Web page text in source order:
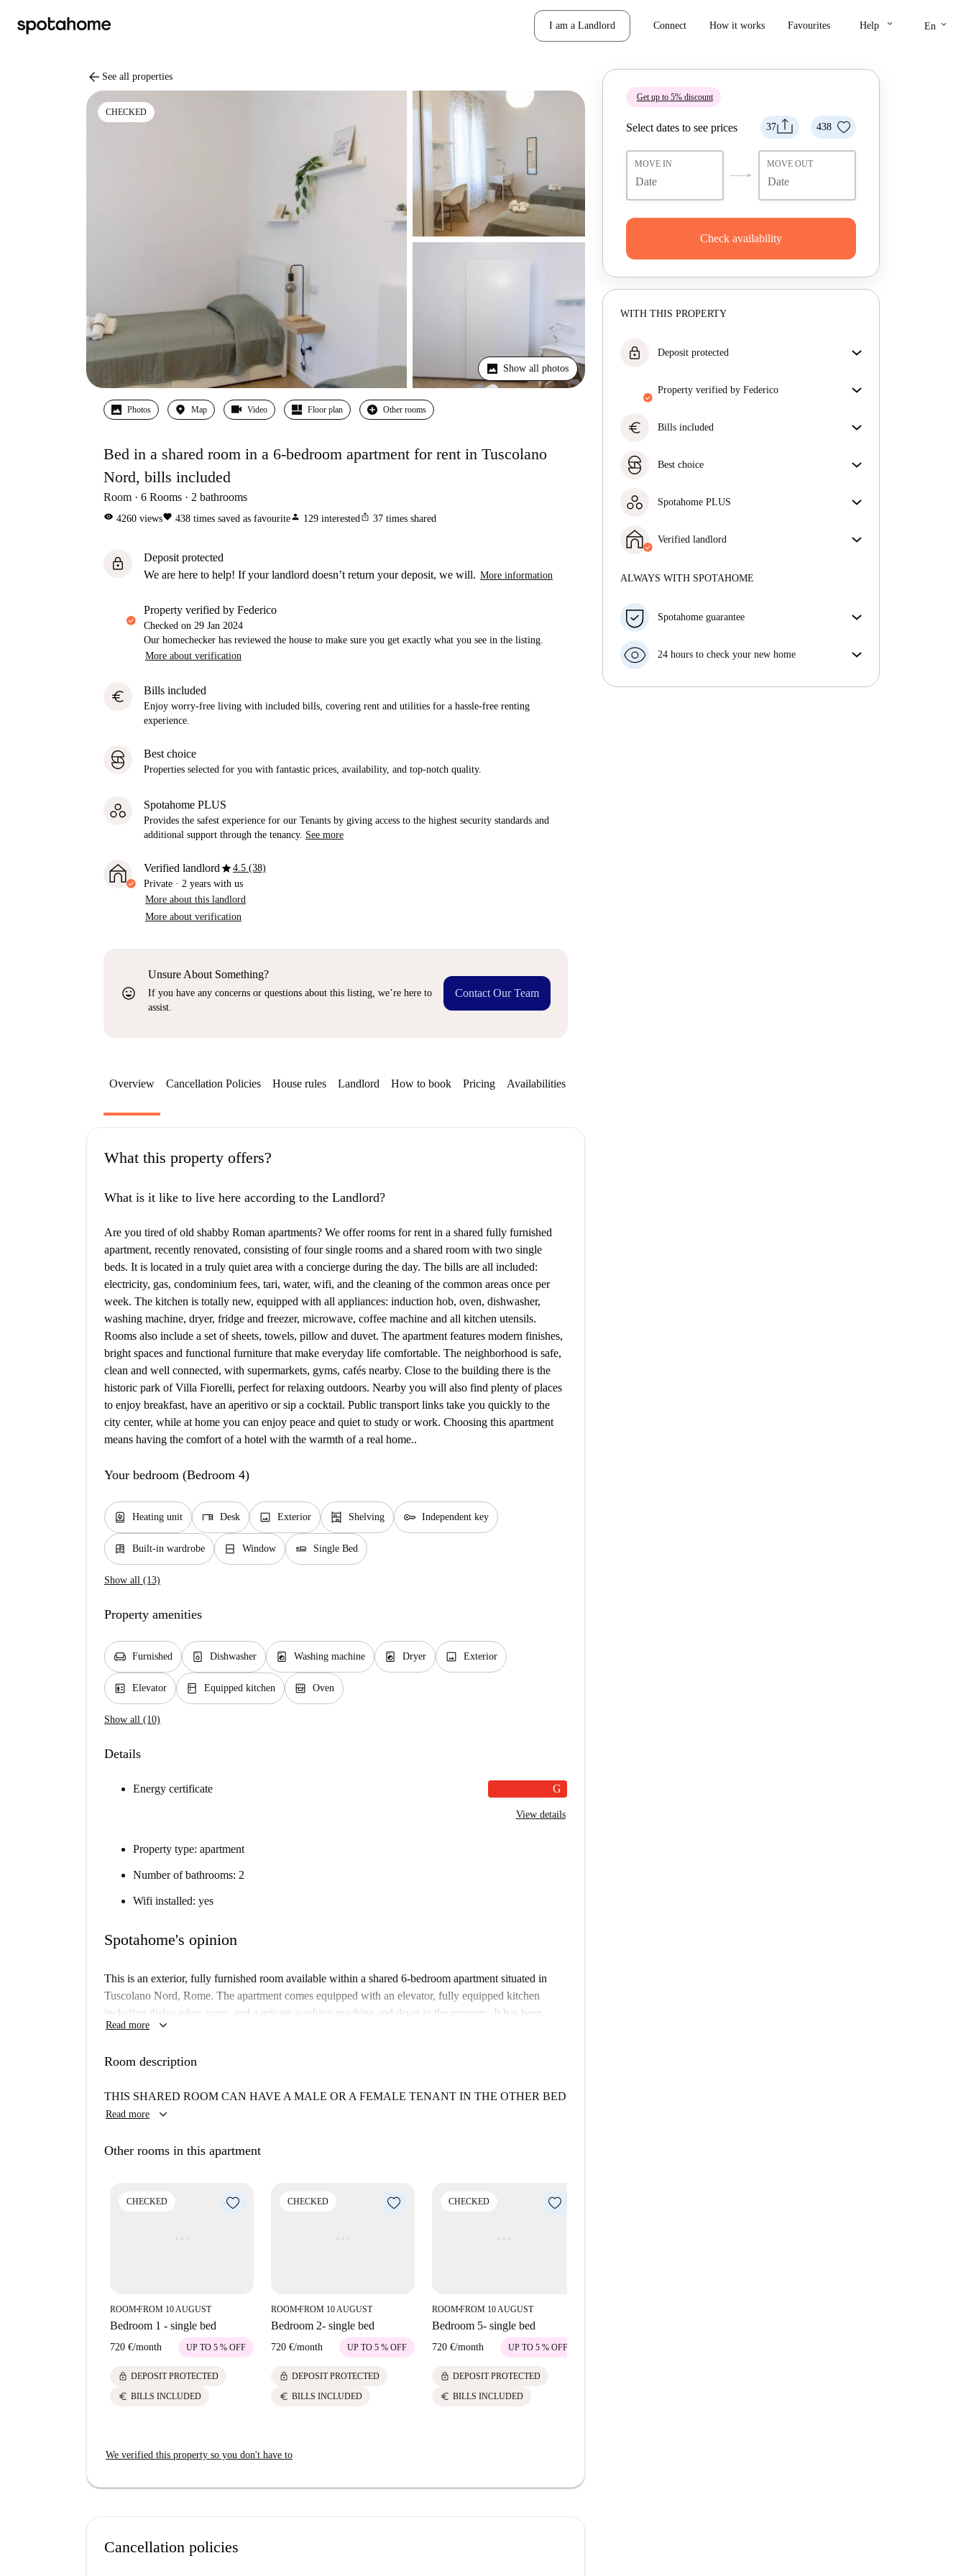
I am a Landlord Connect How it works Favourites Help keyboard_arrow_down En keyboard_arrow_down
arrow_back See all properties
CHECKED
Show all photos
Photos Map Video Floor plan Other rooms
Bed in a shared room in a 6-bedroom apartment for rent in Tuscolano
Nord, bills included
Room 6 Rooms 2 bathrooms
visibility 4260 viewsfavorite 438 times saved as favouriteperson 129 interestedios_share 37 times shared
lock
Deposit protected
We are here to help! If your landlord doesn’t return your deposit, we will. More information
property verified by Federico
Checked on 29 Jan 2024
Our homechecker has reviewed the house to make sure you get exactly what you see in the listing.
More about verification
euro Bills included
Enjoy worry-free living with included bills, covering rent and utilities for a hassle-free renting
experience.
Best choice
Properties selected for you with fantastic prices, availability, and top-notch quality.
Spotahome PLUS
Provides the safest experience for our Tenants by giving access to the highest security standards and
additional support through the tenancy. See more
Verified landlordstar4.5 (38)
Private · 2 years with us
More about this landlord
More about verification
sentiment_very_satisfied
Unsure About Something?
If you have any concerns or questions about this listing, we’re here to
assist.
Contact Our Team
Get up to 5% discount
37 438
Select dates to see prices
MOVE IN MOVE OUT
Check availability
WITH THIS PROPERTY
lock Deposit protected
your deposit, we will. More information
property verified by Federico
sure you get exactly what you see in the listing.
euro Bills included
rent and utilities for a hassle-free renting experience.
Best choice
availability, and top-notch quality.
Spotahome PLUS
giving access to the highest security standards and
additional support through the tenancy.
Verified landlord
More about this landlord
ALWAYS WITH SPOTAHOME
Spotahome guarantee
your move in date, we will either A) pay for a hotel
money in full.
24 hours to check your new home
Overview Cancellation Policies House rules Landlord How to book Pricing Availabilities
What this property offers?
What is it like to live here according to the Landlord?
Are you tired of old shabby Roman apartments? We offer rooms for rent in a shared fully furnished
apartment, recently renovated, consisting of four single rooms and a shared room with two single
beds. It is located in a truly quiet area with a concierge during the day. The bills are all included:
electricity, gas, condominium fees, tari, water, wifi, and the cleaning of the common areas once per
week. The kitchen is totally new, equipped with all appliances: induction hob, oven, dishwasher,
washing machine, dryer, fridge and freezer, microwave, coffee machine and all kitchen utensils.
Rooms also include a set of sheets, towels, pillow and duvet. The apartment features modern finishes,
bright spaces and functional furniture that make everyday life comfortable. The neighborhood is safe,
clean and well connected, with supermarkets, gyms, cafés nearby. Close to the building there is the
historic park of Villa Fiorelli, perfect for relaxing outdoors. Nearby you will also find plenty of places
to enjoy breakfast, have an aperitivo or sip a cocktail. Public transport links take you quickly to the
city center, while at home you can enjoy peace and quiet to study or work. Choosing this apartment
means having the comfort of a hotel with the warmth of a real home..
Your bedroom (Bedroom 4)
water_heater Heating unit desk Desk image Exterior shelves Shelving key Independent key
dresser Built-in wardrobe window_closed Window airline_seat_flat Single Bed
Show all (13)
Property amenities
chair Furnished dishwasher_gen Dishwasher local_laundry_service Washing machine local_laundry_service Dryer image Exterior
elevator Elevator kitchen Equipped kitchen oven_gen Oven
Show all (10)
Details
Energy certificate G
View details
Property type: apartment
Number of bathrooms: 2
Wifi installed: yes
Spotahome's opinion
This is an exterior, fully furnished room available within a shared 6-bedroom apartment situated in
Tuscolano Nord, Rome. The apartment comes equipped with an elevator, fully equipped kitchen
including dishwasher, oven, and a private washing machine and dryer in the property. It has been
checked by Spotahome ensuring its quality and safety for your living.
Tuscolano Nord offers a fantastic location with various dining options nearby. Less than 100 meters
Thailandese and Chekiang Royal Thai. The area also features tourist attractions like Ex Deposito Bus
Sta., Catacomba di San Castulo, and Archetto Casilino within proximity.
Read more keyboard_arrow_down
Room description
THIS SHARED ROOM CAN HAVE A MALE OR A FEMALE TENANT IN THE OTHER BED
Read more keyboard_arrow_down
Other rooms in this apartment
CHECKED
ROOM■FROM 10 AUGUST
Bedroom 1 - single bed
720 €/month UP TO 5 % OFF
lock DEPOSIT PROTECTED
euro BILLS INCLUDED
CHECKED
ROOM■FROM 10 AUGUST
Bedroom 2- single bed
720 €/month UP TO 5 % OFF
lock DEPOSIT PROTECTED
euro BILLS INCLUDED
CHECKED
ROOM■FROM 10 AUGUST
Bedroom 5- single bed
720 €/month UP TO 5 % OFF
lock DEPOSIT PROTECTED
euro BILLS INCLUDED
We verified this property so you don't have to
Cancellation policies